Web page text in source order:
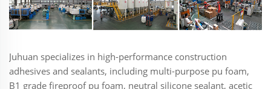
Juhuan specializes in high-performance construction
adhesives and sealants, including multi-purpose pu foam,
B1 grade fireproof pu foam, neutral silicone sealant, acetic